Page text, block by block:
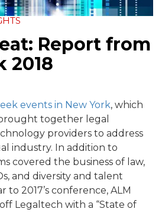
Report from
2018
events in New York, which
together legal
providers to address
industry. In addition to
covered the business of law,
and diversity and talent
to 2017’s conference, ALM
Legaltech with a “State of